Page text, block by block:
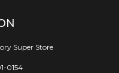
Super Store
0154